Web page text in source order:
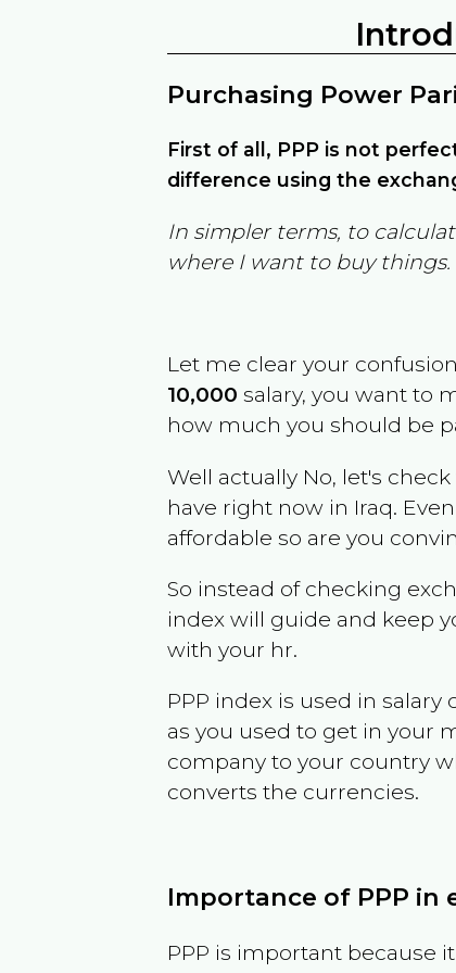
Purchasing Power
First of all, PPP is not
difference using the
In simpler terms, to
where I want to buy things.
Let me clear your
10,000 salary, you want to
how much you should be
Well actually No, let's
have right now in Iraq.
affordable so are you
So instead of checking
index will guide and keep
with your hr.
PPP index is used in
as you used to get in your
company to your country
converts the currencies.
Importance of PPP in
PPP is important because